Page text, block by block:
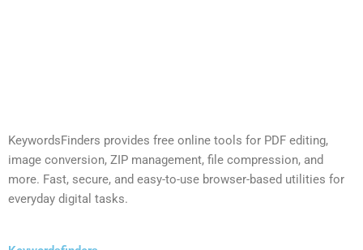
KeywordsFinders provides free online tools for PDF editing,
image conversion, ZIP management, file compression, and
more. Fast, secure, and easy-to-use browser-based utilities for
everyday digital tasks.